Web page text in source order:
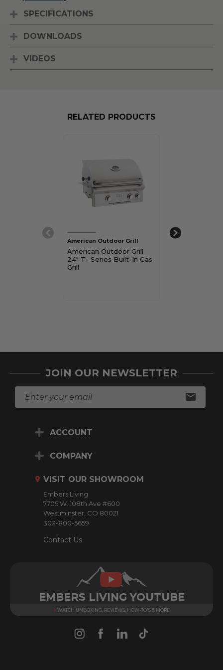
SPECIFICATIONS
DOWNLOADS
VIDEOS
RELATED PRODUCTS
American Outdoor Grill
American Outdoor Grill
24" T- Series Built-In Gas
Grill
American
JOIN OUR NEWSLETTER
ACCOUNT
COMPANY
VISIT OUR SHOWROOM
Embers Living
7705 W. 108th Ave #600
Westminster, CO 80021
303-800-5659
Contact Us
EMBERS LIVING YOUTUBE
WATCH UNBOXING, REVIEWS, HOW-TO'S & MORE